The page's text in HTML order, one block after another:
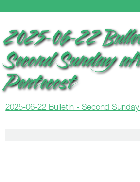
2025-06-22
Second Sunday
Pentecost
2025-06-22 Bulletin - Second